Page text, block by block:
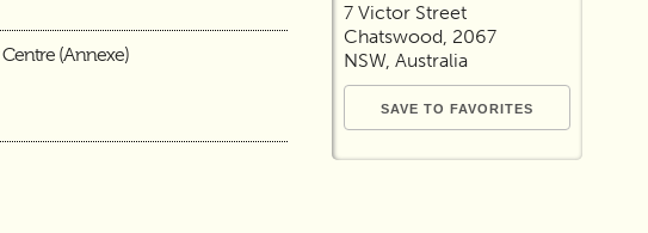
(Annexe)
7 Victor Street
Chatswood, 2067
NSW, Australia